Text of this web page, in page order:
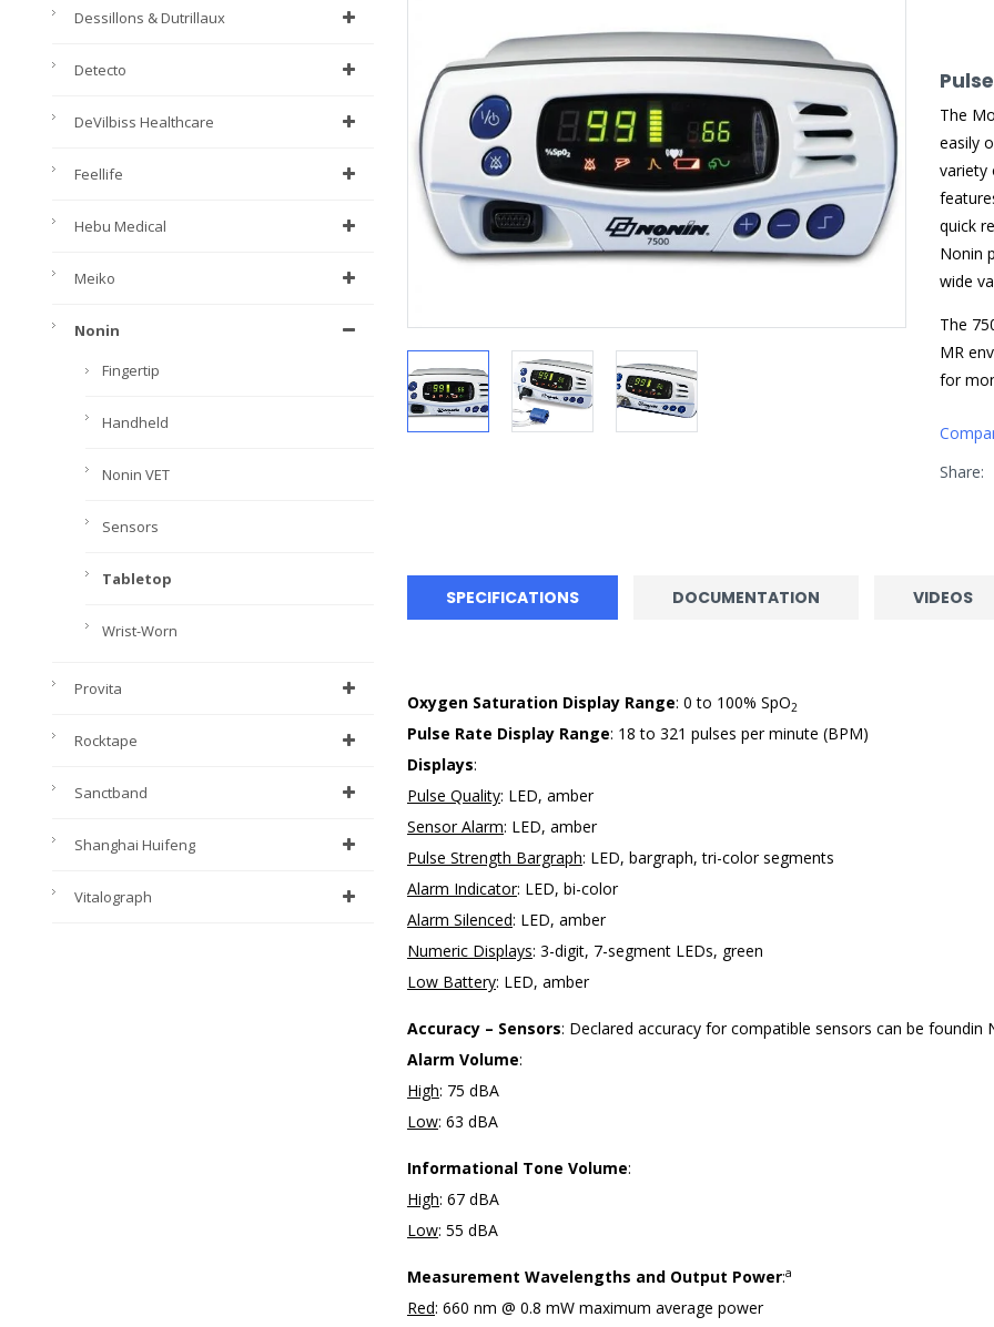
Dessillons & Dutrillaux
Detecto
DeVilbiss Healthcare
Feellife
Hebu Medical
Meiko
Nonin
Fingertip
Handheld
Nonin VET
Sensors
Tabletop
Wrist-Worn
Provita
Rocktape
Sanctband
Shanghai Huifeng
Vitalograph
The
easily
variety
quick
Nonin
wide
The
MR
for
Share:
SPECIFICATIONS DOCUMENTATION VIDEOS
Oxygen Saturation Display Range: 0 to 100% SpO2
Pulse Rate Display Range: 18 to 321 pulses per minute (BPM)
Displays:
Pulse Quality: LED, amber
Sensor Alarm: LED, amber
Pulse Strength Bargraph: LED, bargraph, tri-color segments
Alarm Indicator: LED, bi-color
Alarm Silenced: LED, amber
Numeric Displays: 3-digit, 7-segment LEDs, green
Low Battery: LED, amber
Accuracy – Sensors: Declared accuracy for compatible sensors can be foundin
Alarm Volume:
High: 75 dBA
Low: 63 dBA
Informational Tone Volume:
High: 67 dBA
Low: 55 dBA
Measurement Wavelengths and Output Power:a
Red: 660 nm @ 0.8 mW maximum average power